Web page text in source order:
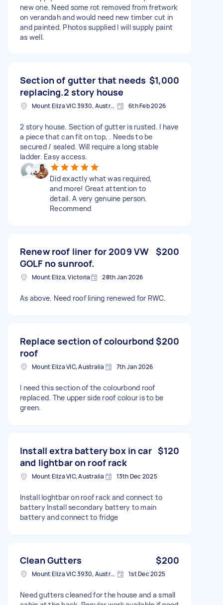
new one. Need some rot removed from fretwork
on verandah and would need new timber cut in
and painted. Photos supplied I will supply paint
as well.
Section of gutter that needs
replacing.2 story house
$1,000
Mount Eliza VIC 3930, Australia 6th Feb 2026
2 story house. Section of gutter is rusted. I have
a piece that can fit on top, . Needs to be
secured / sealed. Will require a long stable
ladder. Easy access.
Did exactly what was required,
and more! Great attention to
detail. A very genuine person.
Recommend
Renew roof liner for 2009 VW
GOLF no sunroof.
$200
Mount Eliza, Victoria 28th Jan 2026
As above. Need roof lining renewed for RWC.
Replace section of colourbond
roof
$200
Mount Eliza VIC, Australia 7th Jan 2026
I need this section of the colourbond roof
replaced. The upper side roof colour is to be
green.
Install extra battery box in car
and lightbar on roof rack
$120
Mount Eliza VIC, Australia 13th Dec 2025
Install loghtbar on roof rack and connect to
battery Install secondary battery to main
battery and connect to fridge
Clean Gutters $200
Mount Eliza VIC 3930, Australia 1st Dec 2025
Need gutters cleaned for the house and a small